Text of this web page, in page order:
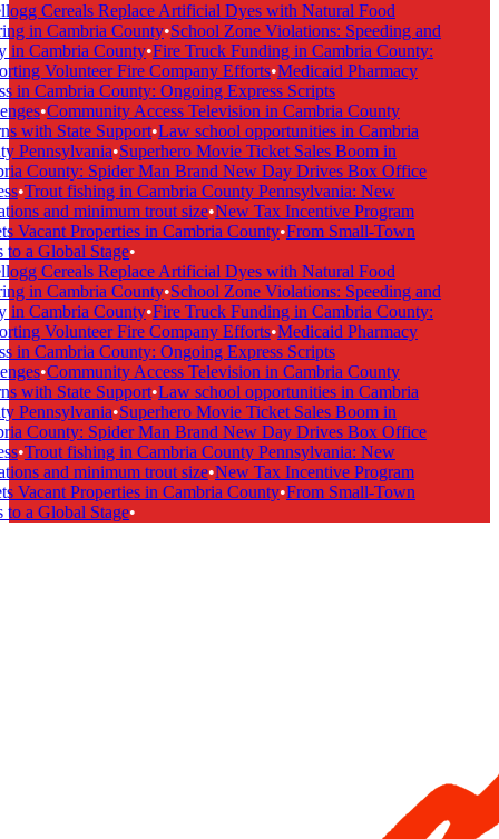
Cereals Replace Artificial Dyes with Natural Food
in Cambria County•School Zone Violations: Speeding and
in Cambria County•Fire Truck Funding in Cambria County:
Volunteer Fire Company Efforts•Medicaid Pharmacy
in Cambria County: Ongoing Express Scripts
•Community Access Television in Cambria County
with State Support•Law school opportunities in Cambria
Pennsylvania•Superhero Movie Ticket Sales Boom in
County: Spider Man Brand New Day Drives Box Office
•Trout fishing in Cambria County Pennsylvania: New
and minimum trout size•New Tax Incentive Program
Vacant Properties in Cambria County•From Small-Town
a Global Stage•
Cereals Replace Artificial Dyes with Natural Food
in Cambria County•School Zone Violations: Speeding and
in Cambria County•Fire Truck Funding in Cambria County:
Volunteer Fire Company Efforts•Medicaid Pharmacy
in Cambria County: Ongoing Express Scripts
•Community Access Television in Cambria County
with State Support•Law school opportunities in Cambria
Pennsylvania•Superhero Movie Ticket Sales Boom in
County: Spider Man Brand New Day Drives Box Office
•Trout fishing in Cambria County Pennsylvania: New
and minimum trout size•New Tax Incentive Program
Vacant Properties in Cambria County•From Small-Town
a Global Stage•